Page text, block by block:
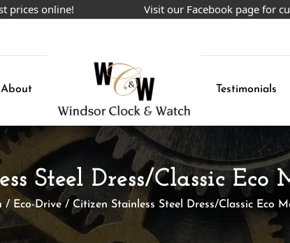
online! Visit our Facebook page for current
About Testimonials
Steel Dress/Classic Eco
/ Eco-Drive/ Citizen Stainless Steel Dress/Classic Eco